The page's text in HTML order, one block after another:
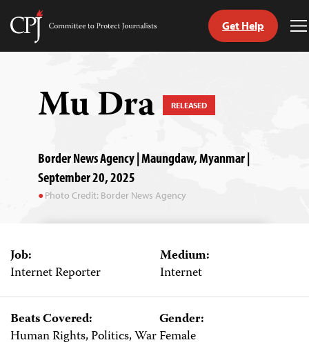
Skip
Committee
Get Help
Mu Dra RELEASED
Border News Agency | Maungdaw, Myanmar |
September 20, 2025
Photo Credit: Border News Agency
Job:
Internet Reporter
Medium:
Internet
Beats Covered:
Human Rights, Politics, War
Gender:
Female